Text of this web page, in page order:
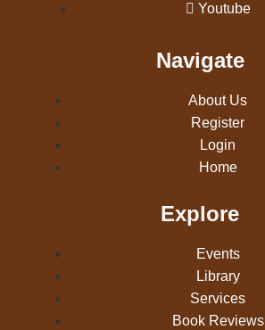
Youtube
Navigate
About Us
Register
Login
Home
Explore
Events
Library
Services
Book Reviews